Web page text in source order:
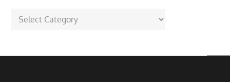
Categories